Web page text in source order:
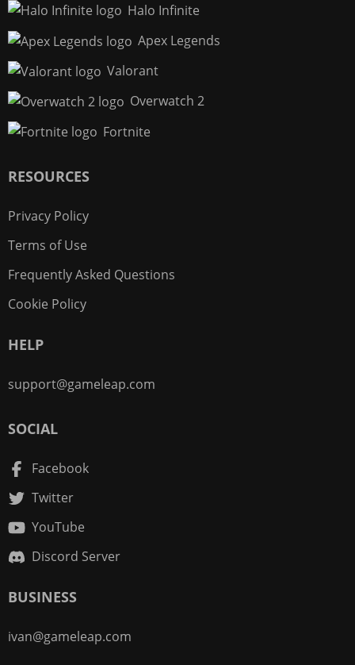
Halo Infinite
Apex Legends
Valorant
Overwatch 2
Fortnite
RESOURCES
Privacy Policy
Terms of Use
Frequently Asked Questions
Cookie Policy
HELP
support@gameleap.com
SOCIAL
Facebook
Twitter
YouTube
Discord Server
BUSINESS
ivan@gameleap.com